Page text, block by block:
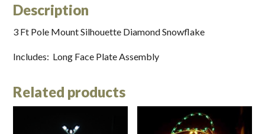
Description
3 Ft Pole Mount Silhouette Diamond Snowflake
Includes: Long Face Plate Assembly
Related products